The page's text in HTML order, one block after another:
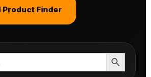
Product Finder
Search Button